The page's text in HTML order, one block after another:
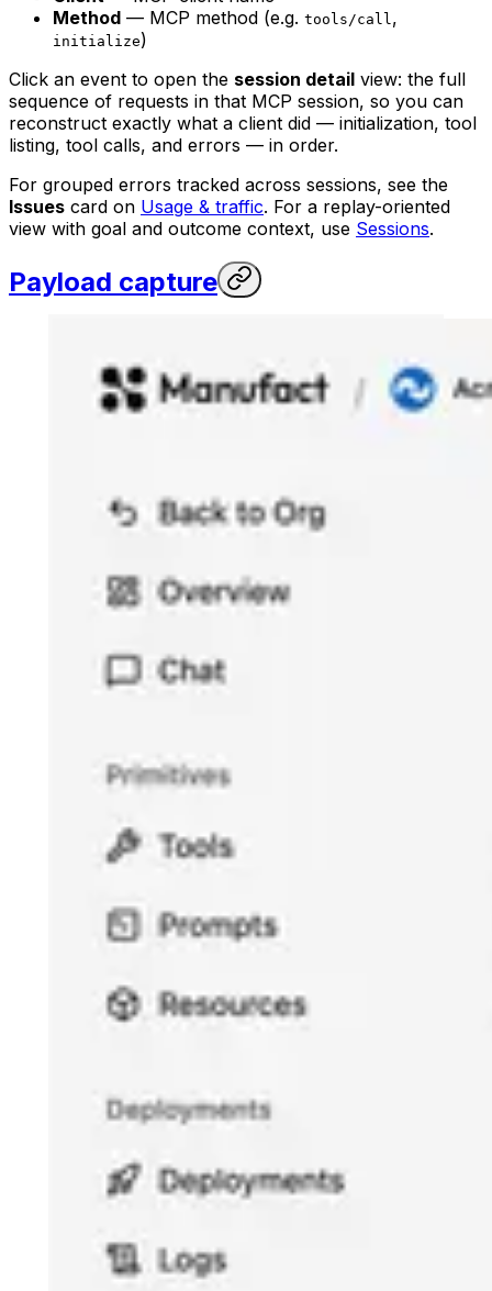
Method — MCP method (e.g. tools/call ,
initialize)
Click an event to open the session detail view: the full
sequence of requests in that MCP session, so you can
reconstruct exactly what a client did — initialization, tool
listing, tool calls, and errors — in order.
For grouped errors tracked across sessions, see the
Issues card on Usage & traffic. For a replay-oriented
view with goal and outcome context, use Sessions.
Payload capture